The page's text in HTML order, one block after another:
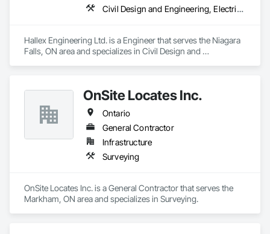
Civil Design and Engineering, Electrical Design and Engineering, Mechanical Design and Engineering, Structural Design and Engineering, Surveying
Hallex Engineering Ltd. is a Engineer that serves the Niagara
Falls, ON area and specializes in Civil Design and
OnSite Locates Inc.
Ontario
General Contractor
Infrastructure
Surveying
OnSite Locates Inc. is a General Contractor that serves the
Markham, ON area and specializes in Surveying.